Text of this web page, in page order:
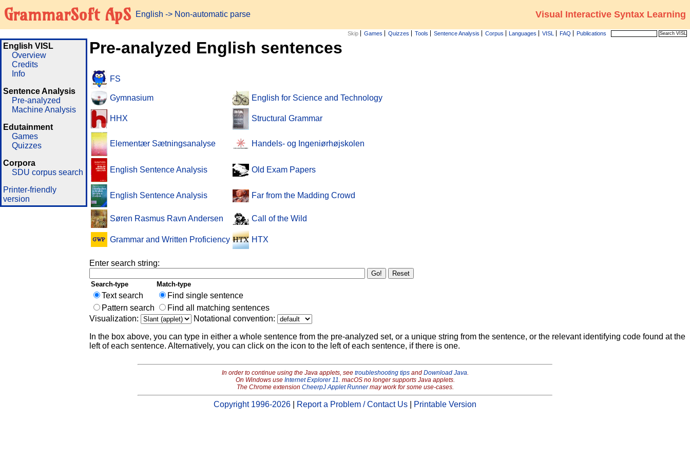
GrammarSoft ApS English -> Non-automatic parse Visual Interactive Syntax Learning
Skip Games Quizzes Tools Sentence Analysis Corpus Languages VISL FAQ Publications
English VISL
Overview
Credits
Info
Sentence Analysis
Pre-analyzed
Machine Analysis
Edutainment
Games
Quizzes
Corpora
SDU corpus search
Printer-friendly
version
Pre-analyzed English sentences
FS
Gymnasium English for Science and Technology
HHX Structural Grammar
Elementær Sætningsanalyse Handels- og Ingeniørhøjskolen
English Sentence Analysis Old Exam Papers
English Sentence Analysis Far from the Madding Crowd
Søren Rasmus Ravn Andersen Call of the Wild
Grammar and Written Proficiency HTX
Enter search string:
Search-type Match-type
Text search
Find single sentence
Pattern search
Find all matching sentences
Visualization:
Notational convention:
In the box above, you can type in either a whole sentence from the pre-analyzed set, or a unique string from the sentence, or the relevant identifying code found at the
left of each sentence. Alternatively, you can click on the icon to the left of each sentence, if there is one.
In order to continue using the Java applets, see troubleshooting tipsand Download Java.
On Windows use Internet Explorer 11. macOS no longer supports Java applets.
The Chrome extension CheerpJ Applet Runnermay work for some use-cases.
Copyright 1996-2026 Report a Problem / Contact Us Printable Version